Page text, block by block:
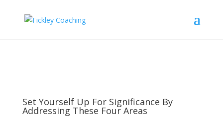
Set Yourself Up For Significance By
Addressing These Four Areas